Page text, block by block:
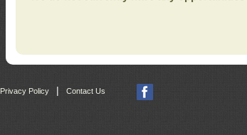
Privacy Policy | Contact Us